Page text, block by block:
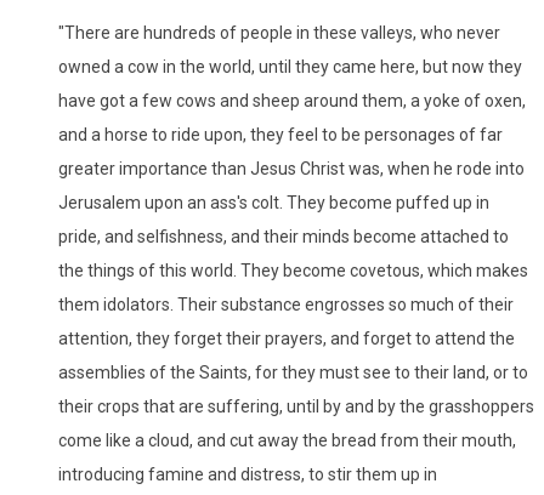
"There are hundreds of people in these valleys, who never
owned a cow in the world, until they came here, but now they
have got a few cows and sheep around them, a yoke of oxen,
and a horse to ride upon, they feel to be personages of far
greater importance than Jesus Christ was, when he rode into
Jerusalem upon an ass's colt. They become puffed up in
pride, and selfishness, and their minds become attached to
the things of this world. They become covetous, which makes
them idolators. Their substance engrosses so much of their
attention, they forget their prayers, and forget to attend the
assemblies of the Saints, for they must see to their land, or to
their crops that are suffering, until by and by the grasshoppers
come like a cloud, and cut away the bread from their mouth,
introducing famine and distress, to stir them up in